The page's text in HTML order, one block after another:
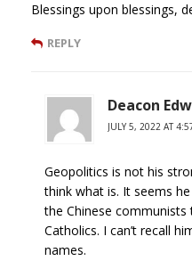
Blessings upon blessings,
REPLY
Deacon
JULY 5, 2022 AT
Geopolitics is not his
think what is. It seems
the Chinese
Catholics. I can’t recall
names.